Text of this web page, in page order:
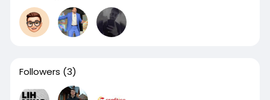
Followers (3)